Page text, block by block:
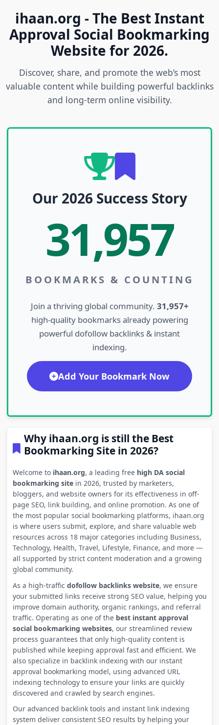
ihaan.org - The Best Instant
Approval Social Bookmarking
Website for 2026.
Discover, share, and promote the web’s most
valuable content while building powerful backlinks
and long-term online visibility.
Our 2026 Success Story
31,957
BOOKMARKS & COUNTING
Join a thriving global community. 31,957+
high-quality bookmarks already powering
powerful dofollow backlinks & instant
indexing.
Add Your Bookmark Now
Why ihaan.org is still the Best
Bookmarking Site in 2026?
Welcome to ihaan.org, a leading free high DA social
bookmarking sitein 2026, trusted by marketers,
bloggers, and website owners for its effectiveness in off-
page SEO, link building, and online promotion. As one of
the most popular social bookmarking platforms, ihaan.org
is where users submit, explore, and share valuable web
resources across 18 major categories including Business,
Technology, Health, Travel, Lifestyle, Finance, and more —
all supported by strict content moderation and a growing
global community.
As a high-traffic dofollow backlinks website, we ensure
your submitted links receive strong SEO value, helping you
improve domain authority, organic rankings, and referral
traffic. Operating as one of the best instant approval
social bookmarking websites, our streamlined review
process guarantees that only high-quality content is
published while keeping approval fast and efficient. We
also specialize in backlink indexing with our instant
approval bookmarking model, using advanced URL
indexing technology to ensure your links are quickly
discovered and crawled by search engines.
Our advanced backlink tools and instant link indexing
system deliver consistent SEO results by helping your